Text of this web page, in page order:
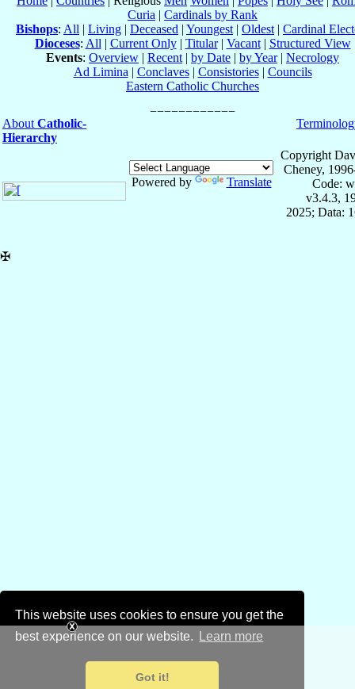
This website uses cookies to ensure you get the
best experience on our website.
Learn more
Got it!
Curia | Cardinals by Rank
Bishops: All | Living | Deceased | Youngest | Oldest | Cardinal
Dioceses: All | Current Only| Titular| Vacant| Structured View
Events: Overview | Recent | by Date | by Year| Necrology
Ad Limina | Conclaves| Consistories| Councils
Eastern Catholic Churches
About Catholic-
Hierarchy
Powered by Translate
Copyright
Cheney,
Code:
v3.4.3,
2025; Data:
✠